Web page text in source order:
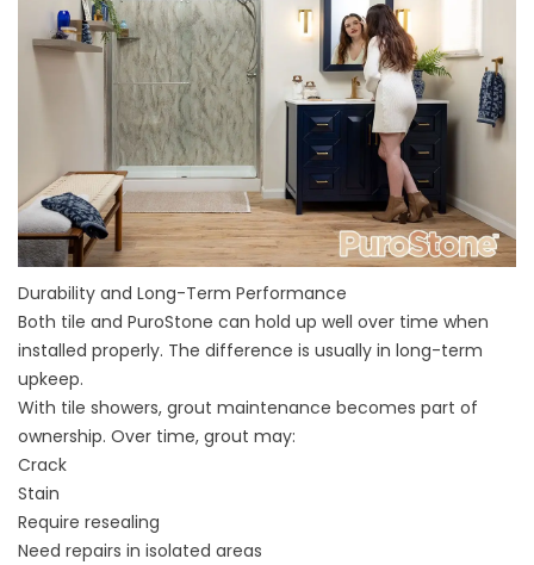
Durability and Long-Term Performance
Both tile and PuroStone can hold up well over time when
installed properly. The difference is usually in long-term
upkeep.
With tile showers, grout maintenance becomes part of
ownership. Over time, grout may:
Crack
Stain
Require resealing
Need repairs in isolated areas